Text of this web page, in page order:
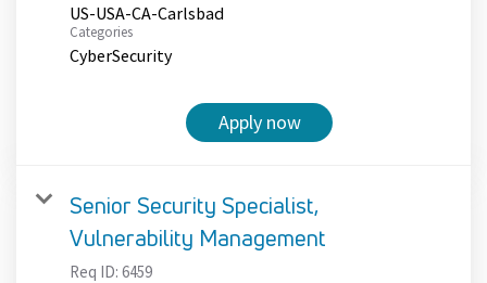
US-USA-CA-Carlsbad
Categories
CyberSecurity
Apply now
Senior Security Specialist,
Vulnerability Management
Req ID: 6459